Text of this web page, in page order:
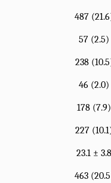
487
57 (2.5)
238
46 (2.0)
178 (7.9)
227
23.1 ±
463